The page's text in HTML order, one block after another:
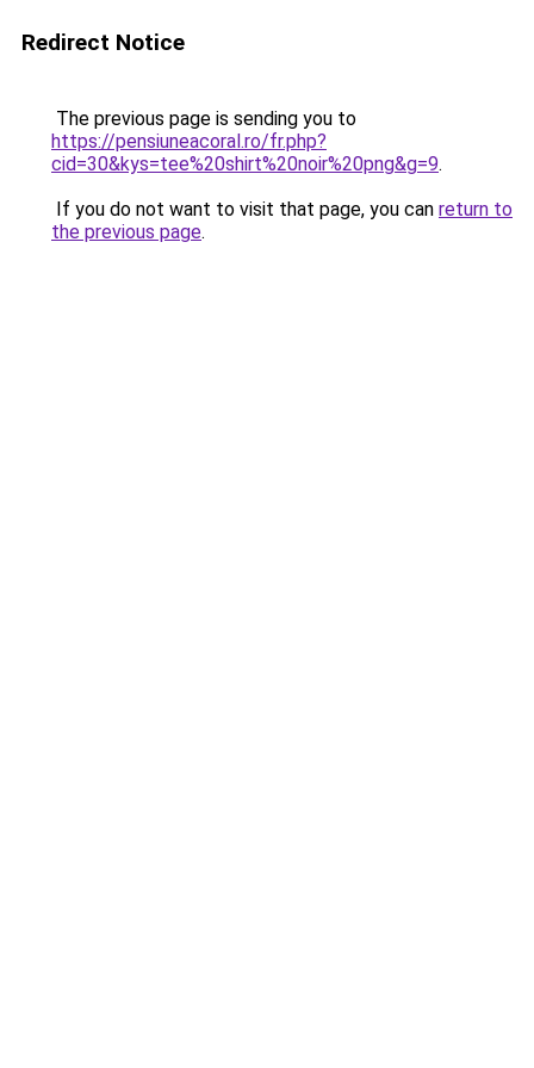
Redirect Notice
The previous page is sending you to
https://pensiuneacoral.ro/fr.php?
cid=30&kys=tee%20shirt%20noir%20png&g=9.
If you do not want to visit that page, you can return to
the previous page.